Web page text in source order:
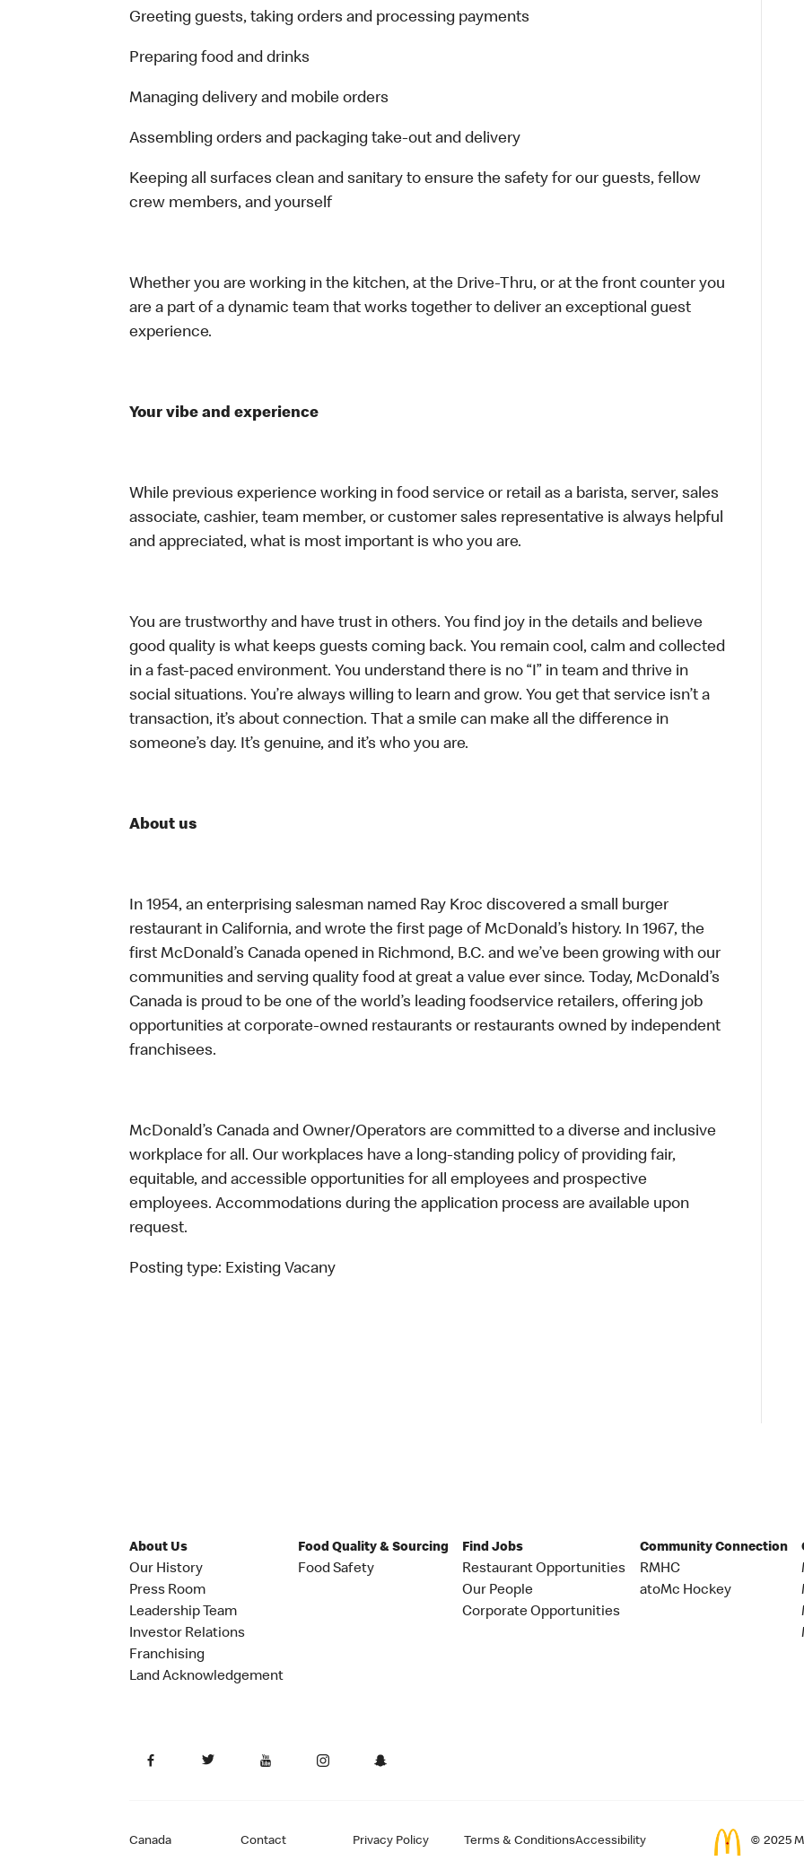
Greeting guests, taking orders and processing payments
Preparing food and drinks
Managing delivery and mobile orders
Assembling orders and packaging take-out and delivery
Keeping all surfaces clean and sanitary to ensure the safety for our guests, fellow
crew members, and yourself
Whether you are working in the kitchen, at the Drive-Thru, or at the front counter you
are a part of a dynamic team that works together to deliver an exceptional guest
experience.
Your vibe and experience
While previous experience working in food service or retail as a barista, server, sales
associate, cashier, team member, or customer sales representative is always helpful
and appreciated, what is most important is who you are.
You are trustworthy and have trust in others. You find joy in the details and believe
good quality is what keeps guests coming back. You remain cool, calm and collected
in a fast-paced environment. You understand there is no “I” in team and thrive in
social situations. You’re always willing to learn and grow. You get that service isn’t a
transaction, it’s about connection. That a smile can make all the difference in
someone’s day. It’s genuine, and it’s who you are.
About us
In 1954, an enterprising salesman named Ray Kroc discovered a small burger
restaurant in California, and wrote the first page of McDonald’s history. In 1967, the
first McDonald’s Canada opened in Richmond, B.C. and we’ve been growing with our
communities and serving quality food at great a value ever since. Today, McDonald’s
Canada is proud to be one of the world’s leading foodservice retailers, offering job
opportunities at corporate-owned restaurants or restaurants owned by independent
franchisees.
McDonald’s Canada and Owner/Operators are committed to a diverse and inclusive
workplace for all. Our workplaces have a long-standing policy of providing fair,
equitable, and accessible opportunities for all employees and prospective
employees. Accommodations during the application process are available upon
request.
Posting type: Existing Vacany
About Us
Our History
Press Room
Leadership Team
Investor Relations
Franchising
Land Acknowledgement
Food Quality & Sourcing
Food Safety
Find Jobs
Restaurant Opportunities
Our People
Corporate Opportunities
Community Connection
RMHC
atoMc Hockey
Canada Contact Privacy Policy Terms & ConditionsAccessibility © 2025